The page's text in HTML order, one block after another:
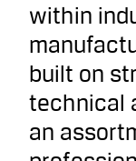
within
built on
technical
an